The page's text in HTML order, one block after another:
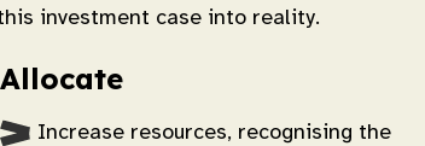
investment case into reality.
Allocate
Increase resources, recognising the